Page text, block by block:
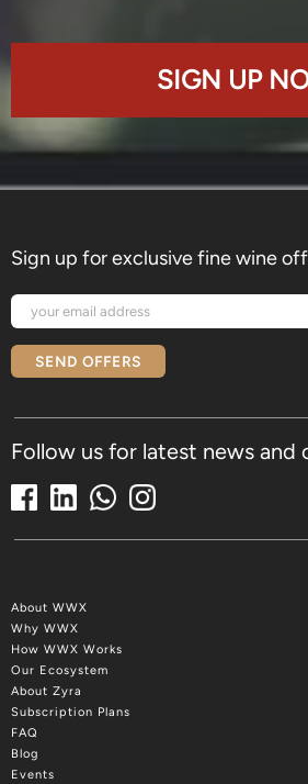
SIGN UP
Sign up for exclusive fine wine
SEND OFFERS
Follow us for latest news and
About WWX
Why WWX
How WWX Works
Our Ecosystem
About Zyra
Subscription Plans
FAQ
Blog
Events